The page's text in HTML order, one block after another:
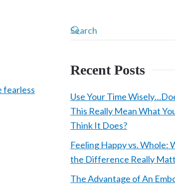
Recent Posts
Use Your Time
This Really Mean What
Think It Does?
Feeling Happy vs. Whole:
the Difference Really
The Advantage of An